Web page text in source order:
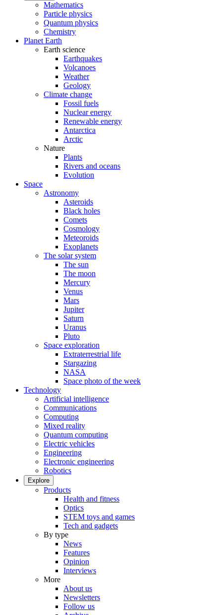
Mathematics
Particle physics
Quantum physics
Chemistry
Planet Earth
Earth science
Earthquakes
Volcanoes
Weather
Geology
Climate change
Fossil fuels
Nuclear energy
Renewable energy
Antarctica
Arctic
Nature
Plants
Rivers and oceans
Evolution
Space
Astronomy
Asteroids
Black holes
Comets
Cosmology
Meteoroids
Exoplanets
The solar system
The sun
The moon
Mercury
Venus
Mars
Jupiter
Saturn
Uranus
Pluto
Space exploration
Extraterrestrial life
Stargazing
NASA
Space photo of the week
Technology
Artificial intelligence
Communications
Computing
Mixed reality
Quantum computing
Electric vehicles
Engineering
Electronic engineering
Robotics
Explore
Products
Health and fitness
Optics
STEM toys and games
Tech and gadgets
By type
News
Features
Opinion
Interviews
More
About us
Newsletters
Follow us